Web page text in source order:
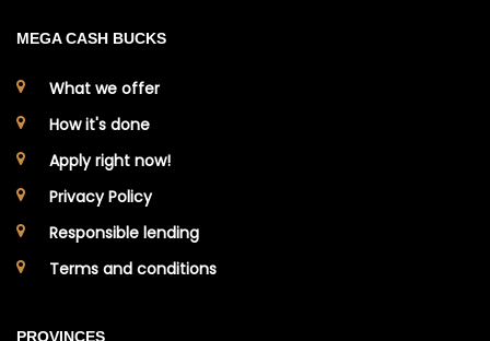
MEGA CASH BUCKS
What we offer
How it's done
Apply right now!
Privacy Policy
Responsible lending
Terms and conditions
PROVINCES